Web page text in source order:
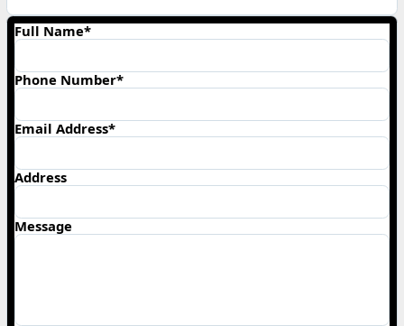
Full Name*
Phone Number*
Email Address*
Address
Message